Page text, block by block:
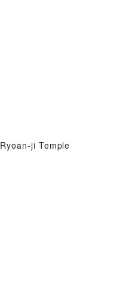
Ryoan-ji Temple